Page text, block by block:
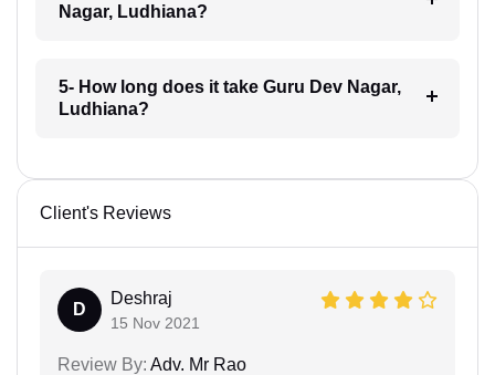
Nagar, Ludhiana?
5- How long does it take Guru Dev Nagar,
Ludhiana?
Client's Reviews
D
Deshraj
15 Nov 2021
Review By: Adv. Mr Rao